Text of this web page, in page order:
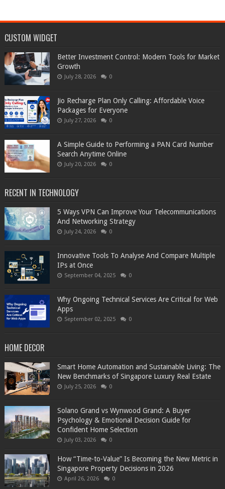
CUSTOM WIDGET
Better Investment Control: Modern Tools for Market
Growth
July 28, 2026 0
Jio Recharge Plan Only Calling: Affordable Voice
Packages for Everyone
July 27, 2026 0
A Simple Guide to Performing a PAN Card Number
Search Anytime Online
July 20, 2026 0
RECENT IN TECHNOLOGY
5 Ways VPN Can Improve Your Telecommunications
And Networking Strategy
July 24, 2026 0
Innovative Tools To Analyse And Compare Multiple
IPs at Once
September 04, 2025 0
Why Ongoing Technical Services Are Critical for Web
Apps
September 02, 2025 0
HOME DECOR
Smart Home Automation and Sustainable Living: The
New Benchmarks of Singapore Luxury Real Estate
July 25, 2026 0
Solano Grand vs Wynwood Grand: A Buyer
Psychology & Emotional Decision Guide for
Confident Home Selection
July 03, 2026 0
How “Time-to-Value” Is Becoming the New Metric in
Singapore Property Decisions in 2026
April 26, 2026 0